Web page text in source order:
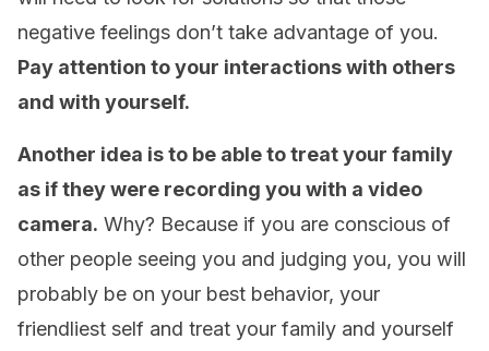
negative feelings don’t take advantage of you.
Pay attention to your interactions with others
and with yourself.
Another idea is to be able to treat your family
as if they were recording you with a video
camera. Why? Because if you are conscious of
other people seeing you and judging you, you will
probably be on your best behavior, your
friendliest self and treat your family and yourself